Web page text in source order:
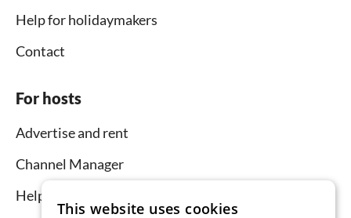
Help for holidaymakers
Contact
For hosts
Advertise and rent
Channel Manager
Help for hosts
This website uses cookies